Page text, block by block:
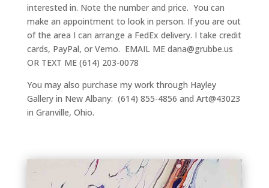
interested in. Note the number and price. You can
make an appointment to look in person. If you are out
of the area I can arrange a FedEx delivery. I take credit
cards, PayPal, or Vemo. EMAIL ME dana@grubbe.us
OR TEXT ME (614) 203-0078
You may also purchase my work through Hayley
Gallery in New Albany: (614) 855-4856 and Art@43023
in Granville, Ohio.